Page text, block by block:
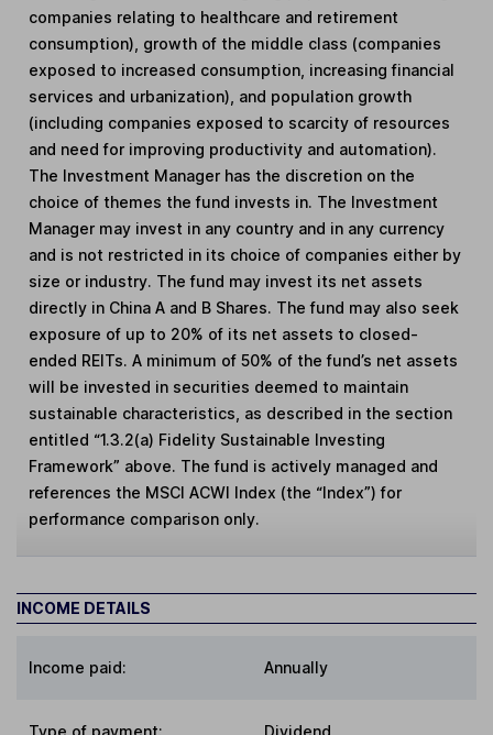
companies relating to healthcare and retirement
consumption), growth of the middle class (companies
exposed to increased consumption, increasing financial
services and urbanization), and population growth
(including companies exposed to scarcity of resources
and need for improving productivity and automation).
The Investment Manager has the discretion on the
choice of themes the fund invests in. The Investment
Manager may invest in any country and in any currency
and is not restricted in its choice of companies either by
size or industry. The fund may invest its net assets
directly in China A and B Shares. The fund may also seek
exposure of up to 20% of its net assets to closed-
ended REITs. A minimum of 50% of the fund’s net assets
will be invested in securities deemed to maintain
sustainable characteristics, as described in the section
entitled “1.3.2(a) Fidelity Sustainable Investing
Framework” above. The fund is actively managed and
references the MSCI ACWI Index (the “Index”) for
performance comparison only.
INCOME DETAILS
Income paid: Annually